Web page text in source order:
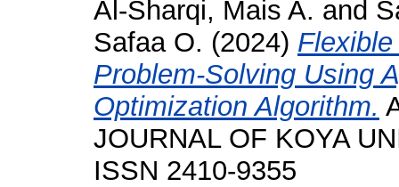
Al-Sharqi, Mais A. and
Safaa O. (2024)
Problem-Solving Using
Optimization Algorithm.
JOURNAL OF KOYA
ISSN 2410-9355